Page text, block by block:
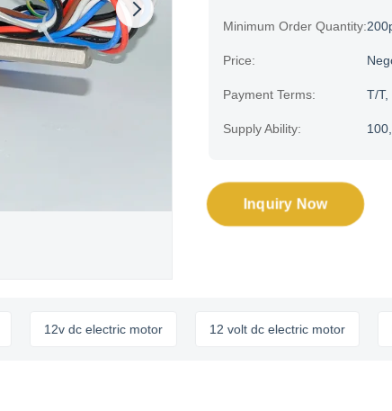
Minimum Order Quantity:
Price:
Payment Terms: T/T,
Supply Ability:
Inquiry Now
12v dc electric motor 12 volt dc electric motor